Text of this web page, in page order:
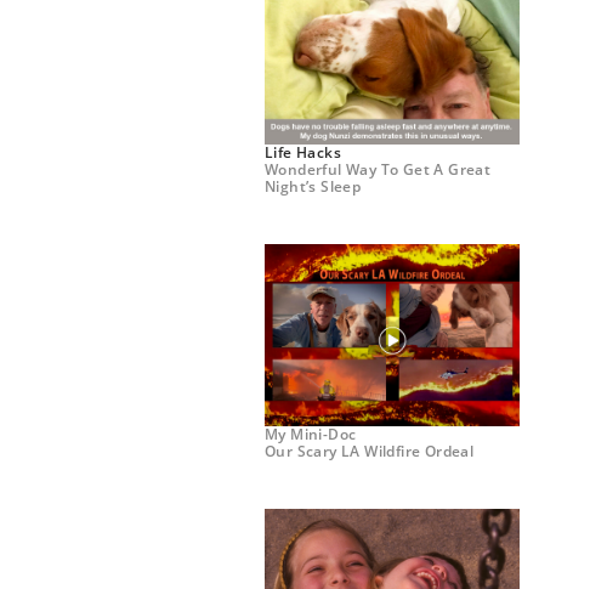
Life Hacks
Wonderful Way To Get A Great
Night’s Sleep
My Mini-Doc
Our Scary LA Wildfire Ordeal